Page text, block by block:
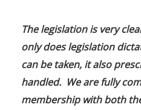
The legislation is very
only does legislation
can be taken, it also
handled. We are fully
membership with both